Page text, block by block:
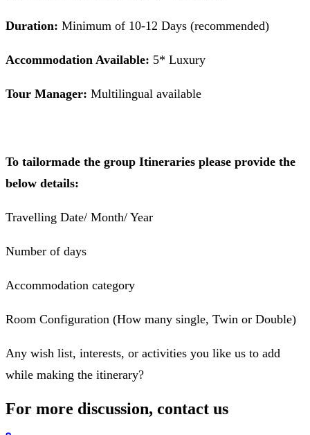
Duration: Minimum of 10-12 Days (recommended)
Accommodation Available: 5* Luxury
Tour Manager: Multilingual available
To tailormade the group Itineraries please provide the
below details:
Travelling Date/ Month/ Year
Number of days
Accommodation category
Room Configuration (How many single, Twin or Double)
Any wish list, interests, or activities you like us to add
while making the itinerary?
For more discussion, contact us